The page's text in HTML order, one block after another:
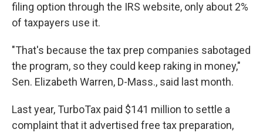
filing option through the IRS website, only about 2%
of taxpayers use it.
"That's because the tax prep companies sabotaged
the program, so they could keep raking in money,"
Sen. Elizabeth Warren, D-Mass., said last month.
Last year, TurboTax paid $141 million to settle a
complaint that it advertised free tax preparation,